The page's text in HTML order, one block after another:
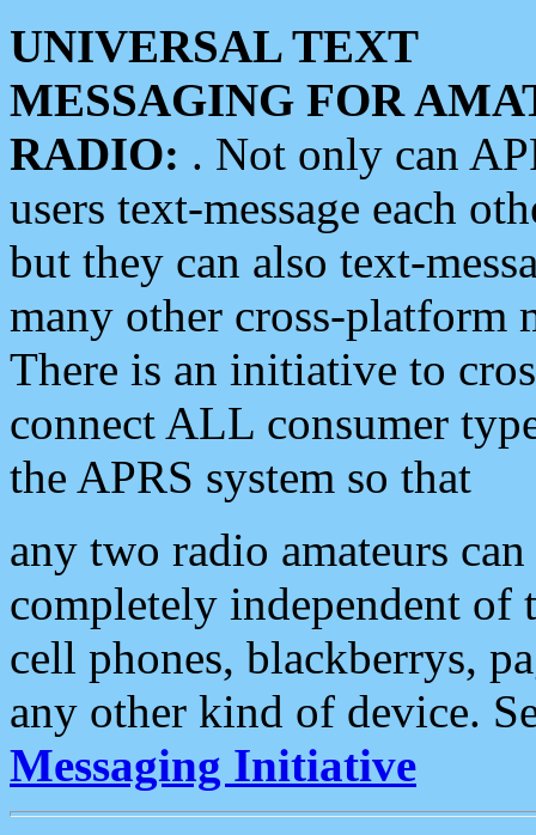
UNIVERSAL TEXT
MESSAGING FOR
RADIO: . Not only can
users text-message each
but they can also text-
many other cross-platform
There is an initiative to
connect ALL consumer
the APRS system so that
any two radio amateurs
completely independent of
cell phones, blackberrys,
any other kind of device.
Messaging Initiative